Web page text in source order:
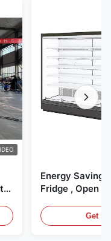
Energy Saving
Fridge , Open
Get